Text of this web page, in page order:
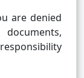
are denied